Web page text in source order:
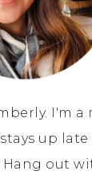
I'm a
up late
Hang out